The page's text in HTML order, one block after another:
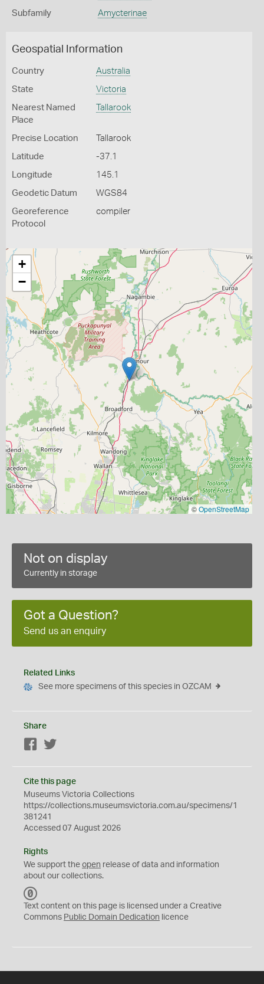
Subfamily Amycterinae
Geospatial Information
Country Australia
State Victoria
Nearest Named
Place
Tallarook
Precise Location Tallarook
Latitude -37.1
Longitude 145.1
Geodetic Datum WGS84
Georeference
Protocol
compiler
+
−
©OpenStreetMap
Not on display
Currently in storage
Got a Question?
Send us an enquiry
Related Links
See more specimens of this species in OZCAM
Share
Facebook
Cite this page
Museums Victoria Collections
https://collections.museumsvictoria.com.au/specimens/1
381241
Accessed 07 August 2026
Rights
We support the open release of data and information
about our collections.
C
0
Text content on this page is licensed under a Creative
Commons Public Domain Dedication licence